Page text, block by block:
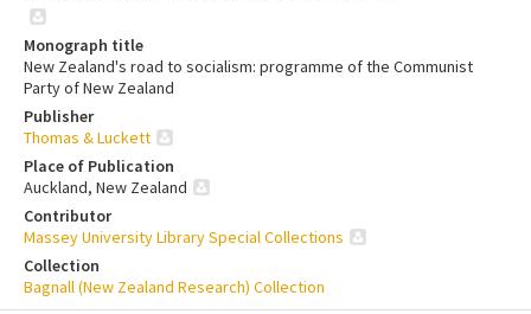
Monograph title
New Zealand's road to socialism: programme of the Communist
Party of New Zealand
Publisher
Thomas & Luckett
Place of Publication
Auckland, New Zealand
Contributor
Massey University Library Special Collections
Collection
Bagnall (New Zealand Research) Collection